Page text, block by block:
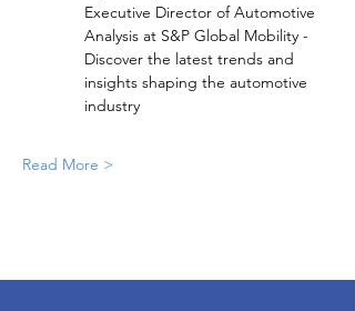
Executive Director of Automotive
Analysis at S&P Global Mobility -
Discover the latest trends and
insights shaping the automotive
industry
Read More >